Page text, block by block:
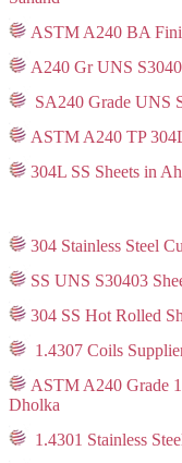
ASTM A240 BA
A240 Gr UNS
SA240 Grade UNS
ASTM A240 TP
304L SS Sheets in
304 Stainless Steel
SS UNS S30403
304 SS Hot Rolled
1.4307 Coils
ASTM A240 Grade
Dholka
1.4301 Stainless